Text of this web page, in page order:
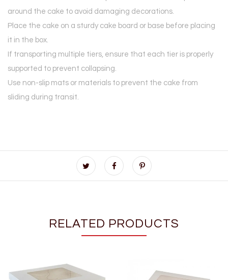
around the cake to avoid damaging decorations.
Place the cake on a sturdy cake board or base before placing
it in the box.
If transporting multiple tiers, ensure that each tier is properly
supported to prevent collapsing.
Use non-slip mats or materials to prevent the cake from
sliding during transit.
RELATED PRODUCTS